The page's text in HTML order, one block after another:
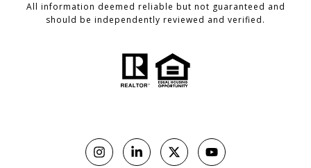
All information deemed reliable but not guaranteed and
should be independently reviewed and verified.